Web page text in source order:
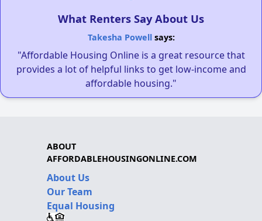
What Renters Say About Us
Takesha Powellsays:
"Affordable Housing Online is a great resource that
provides a lot of helpful links to get low-income and
affordable housing."
ABOUT
AFFORDABLEHOUSINGONLINE.COM
About Us
Our Team
Equal Housing